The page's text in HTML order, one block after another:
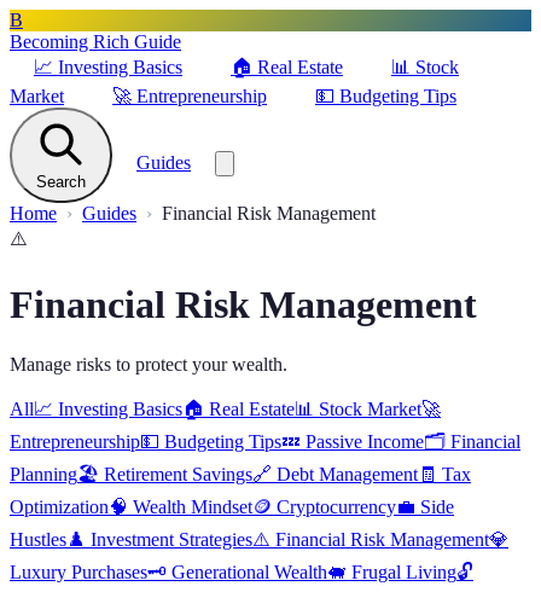
B
Becoming Rich Guide
📈 Investing Basics 🏠 Real Estate 📊 Stock
Market
🚀 Entrepreneurship 💵 Budgeting Tips
Search
Guides
Home Guides
Financial Risk Management
⚠️
Financial Risk Management
Manage risks to protect your wealth.
All📈 Investing Basics🏠 Real Estate📊 Stock Market🚀
Entrepreneurship💵 Budgeting Tips💤 Passive Income🗂️ Financial
Planning🏖️ Retirement Savings🔗 Debt Management 🧾 Tax
Optimization🧠 Wealth Mindset🪙 Cryptocurrency💼 Side
Hustles♟️ Investment Strategies⚠️ Financial Risk Management💎
Luxury Purchases🗝️ Generational Wealth🐖 Frugal Living🔓